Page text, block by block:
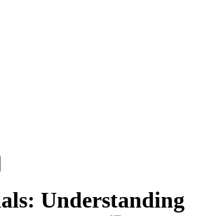
Understanding